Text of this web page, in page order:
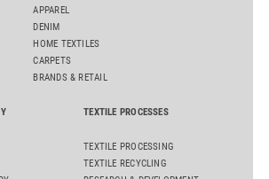
APPAREL
DENIM
HOME TEXTILES
CARPETS
BRANDS & RETAIL
TEXTILE PROCESSES
TEXTILE PROCESSING
TEXTILE RECYCLING